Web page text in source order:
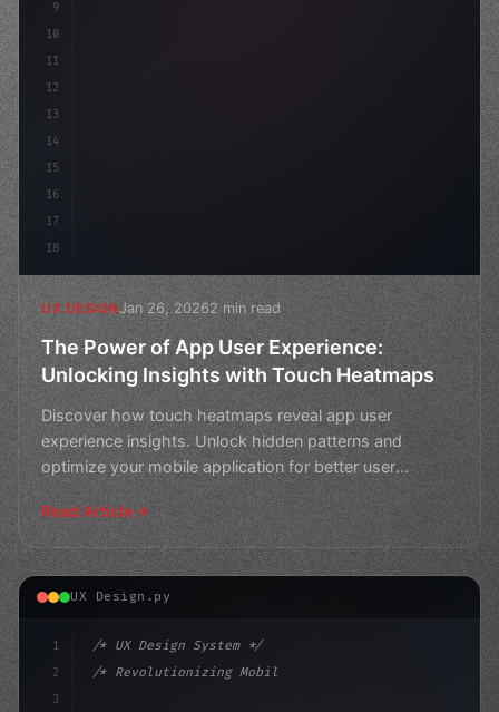
9
10
11
12
13
14
15
16
17
18
UX DESIGNJan 26, 20262 min read
The Power of App User Experience:
Unlocking Insights with Touch Heatmaps
Discover how touch heatmaps reveal app user
experience insights. Unlock hidden patterns and
optimize your mobile application for better user
engagement.
Read Article
UX Design.py
1
2
3
/* UX Design System */
/* Revolutionizing Mobile App User Experien... */